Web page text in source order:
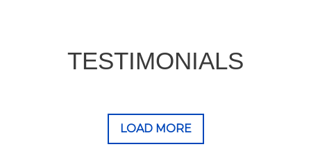
TESTIMONIALS
LOAD MORE